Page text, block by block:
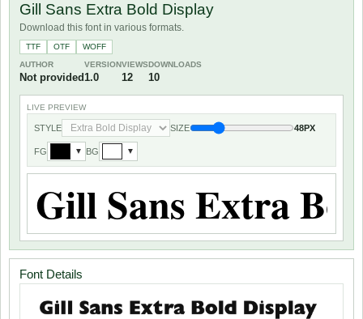
Gill Sans Extra Bold Display
Download this font in various formats.
TTF OTF
WOFF
AUTHOR
Not provided
VERSION
1.0
VIEWS
12
DOWNLOADS
10
LIVE PREVIEW
STYLE SIZE 48PX
FG ▼ BG ▼
Font Details